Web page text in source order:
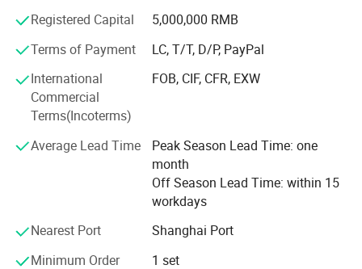
Now Sino Star products covers 3 fields of auto after sales
market,
1. Automotive equipment & tools
2. Car wash machine & tools
3. Auto detailing products
4. Car beauty and repair LED workshop light.
Registered Capital
5,000,000 RMB
Terms of Payment
LC, T/T, D/P, PayPal
International
Commercial
Terms(Incoterms)
FOB, CIF, CFR, EXW
Average Lead Time
Peak Season Lead Time: one
month
Off Season Lead Time: within 15
workdays
Nearest Port
Shanghai Port
Minimum Order
1 set